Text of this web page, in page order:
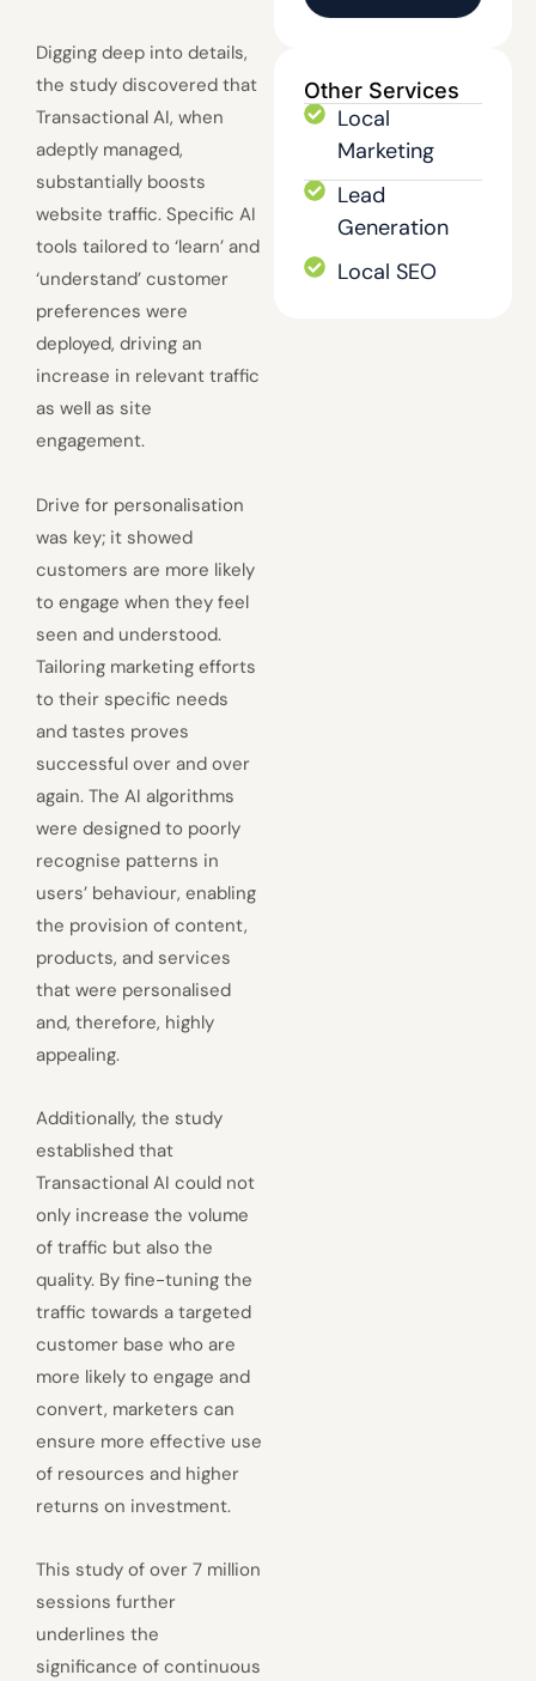
Digging deep into details,
the study discovered that
Transactional AI, when
adeptly managed,
substantially boosts
website traffic. Specific AI
tools tailored to ‘learn’ and
‘understand’ customer
preferences were
deployed, driving an
increase in relevant traffic
as well as site
engagement.
Drive for personalisation
was key; it showed
customers are more likely
to engage when they feel
seen and understood.
Tailoring marketing efforts
to their specific needs
and tastes proves
successful over and over
again. The AI algorithms
were designed to poorly
recognise patterns in
users’ behaviour, enabling
the provision of content,
products, and services
that were personalised
and, therefore, highly
appealing.
Additionally, the study
established that
Transactional AI could not
only increase the volume
of traffic but also the
quality. By fine-tuning the
traffic towards a targeted
customer base who are
more likely to engage and
convert, marketers can
ensure more effective use
of resources and higher
returns on investment.
This study of over 7 million
sessions further
underlines the
significance of continuous
Other Services
Local
Marketing
Lead
Generation
Local SEO